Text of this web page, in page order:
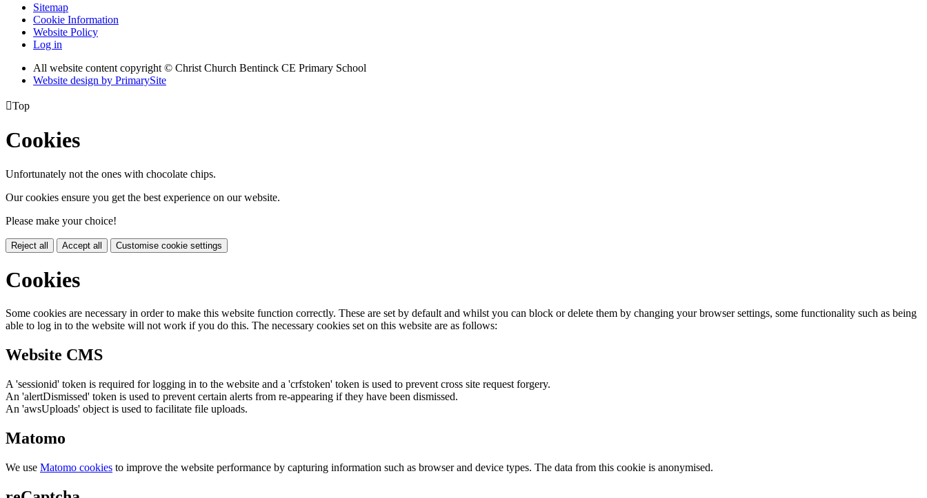
Sitemap
Cookie Information
Website Policy
Log in
All website content copyright © Christ Church Bentinck CE Primary School
Website design by PrimarySite
Top
Cookies
Unfortunately not the ones with chocolate chips.
Our cookies ensure you get the best experience on our website.
Please make your choice!
Reject all Accept all Customise cookie settings
Cookies
Some cookies are necessary in order to make this website function correctly. These are set by default and whilst you can block or delete them by changing your browser settings, some functionality such as being
able to log in to the website will not work if you do this. The necessary cookies set on this website are as follows:
Website CMS
A 'sessionid' token is required for logging in to the website and a 'crfstoken' token is used to prevent cross site request forgery.
An 'alertDismissed' token is used to prevent certain alerts from re-appearing if they have been dismissed.
An 'awsUploads' object is used to facilitate file uploads.
Matomo
We use Matomo cookies to improve the website performance by capturing information such as browser and device types. The data from this cookie is anonymised.